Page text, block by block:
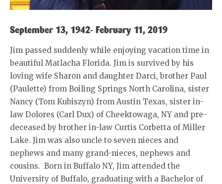
September 13, 1942- February 11, 2019
Jim passed suddenly while enjoying vacation time in
beautiful Matlacha Florida. Jim is survived by his
loving wife Sharon and daughter Darci, brother Paul
(Paulette) from Boiling Springs North Carolina, sister
Nancy (Tom Kubiszyn) from Austin Texas, sister in-
law Dolores (Carl Dux) of Cheektowaga, NY and pre-
deceased by brother in-law Curtis Corbetta of Miller
Lake. Jim was also uncle to seven nieces and
nephews and many grand-nieces, nephews and
cousins. Born in Buffalo NY, Jim attended the
University of Buffalo, graduating with a Bachelor of